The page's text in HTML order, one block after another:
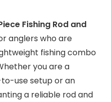
Fishing Rod and
anglers who are
fishing combo
you are a
use setup or an
a reliable rod and